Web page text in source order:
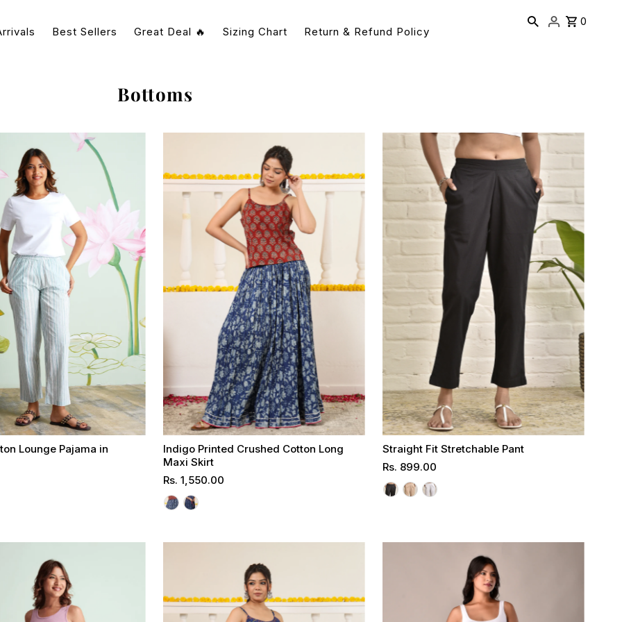
Best Sellers Great Deal 🔥 Sizing Chart Return & Refund Policy
0
Bottoms
Lounge Pajama in
Indigo Printed Crushed Cotton Long
Maxi Skirt
Regular
Price
Rs. 1,550.00
Straight Fit Stretchable Pant
Regular
Price
Rs. 899.00